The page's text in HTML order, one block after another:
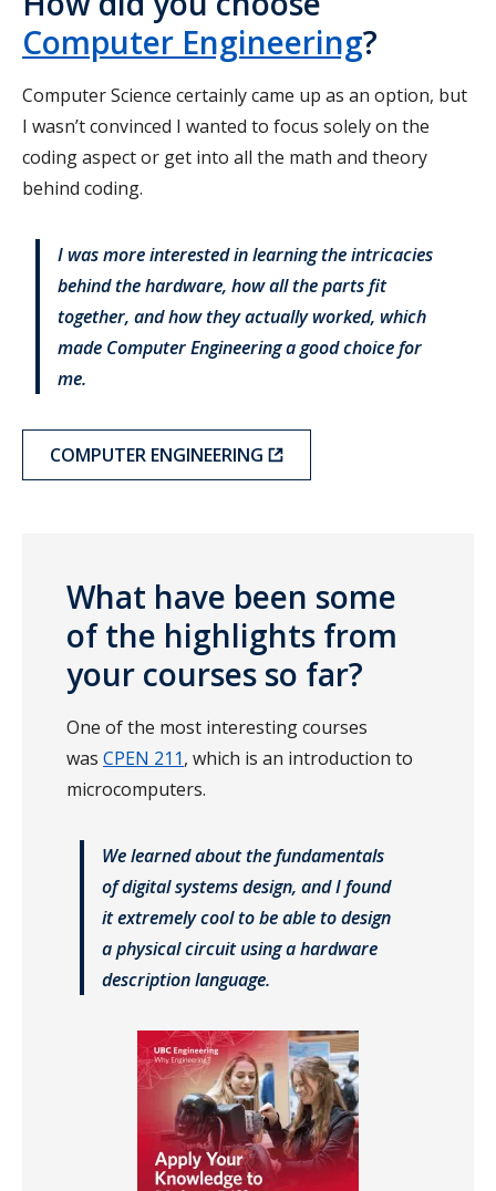
Computer Engineering?
Computer Science certainly came up as an option, but
I wasn’t convinced I wanted to focus solely on the
coding aspect or get into all the math and theory
behind coding.
I was more interested in learning the intricacies
behind the hardware, how all the parts fit
together, and how they actually worked, which
made Computer Engineering a good choice for
me.
COMPUTER ENGINEERING
What have been some
of the highlights from
your courses so far?
One of the most interesting courses
was CPEN 211, which is an introduction to
microcomputers.
We learned about the fundamentals
of digital systems design, and I found
it extremely cool to be able to design
a physical circuit using a hardware
description language.